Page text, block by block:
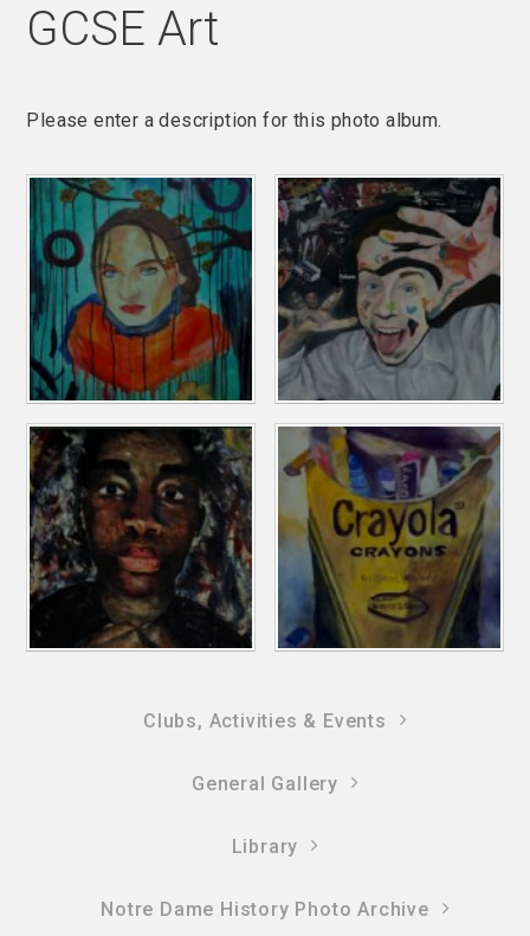
GCSE Art
Please enter a description for this photo album.
Clubs, Activities & Events
General Gallery
Library
Notre Dame History Photo Archive